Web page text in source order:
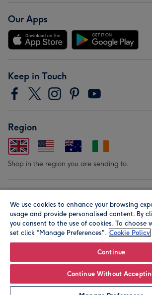
Our Apps
Keep in Touch
Region
Shop in the region you are sending to.
© Moonpig.com Limited 2026. Registered
Herbal House, 10 Back Hill, London EC1R
We use cookies to enhance your browsing
usage and provide personalised content. By
you consent to the use of cookies. To choose
set click “Manage Preferences". Cookie Policy
Continue
Continue Without